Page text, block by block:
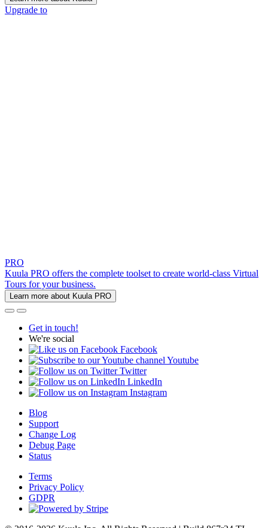
Upgrade to
PRO
Kuula PRO offers the complete toolset to create world-class Virtual
Tours for your business.
Learn more about Kuula PRO
Get in touch!
We're social
Facebook
Youtube
Twitter
LinkedIn
Instagram
Blog
Support
Change Log
Debug Page
Status
Terms
Privacy Policy
GDPR